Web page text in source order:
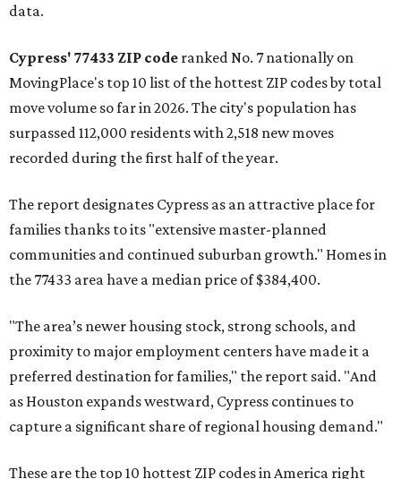
data.
Cypress' 77433 ZIP code ranked No. 7 nationally on
MovingPlace's top 10 list of the hottest ZIP codes by total
move volume so far in 2026. The city's population has
surpassed 112,000 residents with 2,518 new moves
recorded during the first half of the year.
The report designates Cypress as an attractive place for
families thanks to its "extensive master-planned
communities and continued suburban growth." Homes in
the 77433 area have a median price of $384,400.
"The area’s newer housing stock, strong schools, and
proximity to major employment centers have made it a
preferred destination for families," the report said. "And
as Houston expands westward, Cypress continues to
capture a significant share of regional housing demand."
These are the top 10 hottest ZIP codes in America right